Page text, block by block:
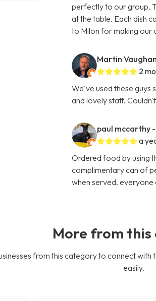
perfectly to our group.
at the table. Each dish
to Milon for making our
Martin Vaughan
2
We've used these guys
and lovely staff.
paul mccarthy
a
Ordered food by using
complimentary can of
when served,
More from
from this category to connect
easily.